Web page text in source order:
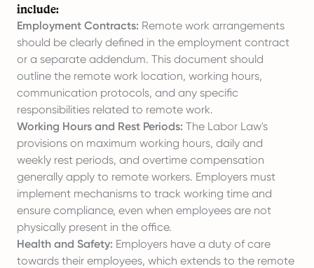
include:
Employment Contracts: Remote work arrangements
should be clearly defined in the employment contract
or a separate addendum. This document should
outline the remote work location, working hours,
communication protocols, and any specific
responsibilities related to remote work.
Working Hours and Rest Periods: The Labor Law's
provisions on maximum working hours, daily and
weekly rest periods, and overtime compensation
generally apply to remote workers. Employers must
implement mechanisms to track working time and
ensure compliance, even when employees are not
physically present in the office.
Health and Safety: Employers have a duty of care
towards their employees, which extends to the remote